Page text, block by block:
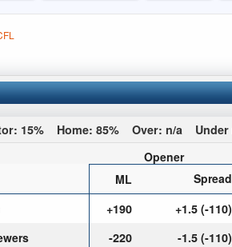
15% Home: 85% Over: n/a Under
Opener
ML Spread
+190 +1.5 (-110)
-220 -1.5 (-110)